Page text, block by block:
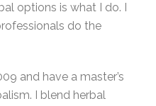
options is what I do. I
do the
and have a master’s
I blend herbal